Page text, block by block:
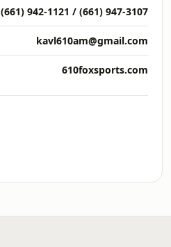
(661) 942-1121 / (661) 947-3107
kavl610am@gmail.com
610foxsports.com